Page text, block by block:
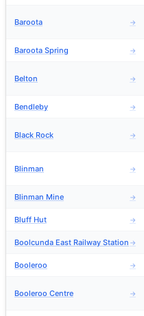
Baroota →
Baroota Spring →
Belton →
Bendleby →
Black Rock →
Blinman →
Blinman Mine →
Bluff Hut →
Boolcunda East Railway Station →
Booleroo →
Booleroo Centre →